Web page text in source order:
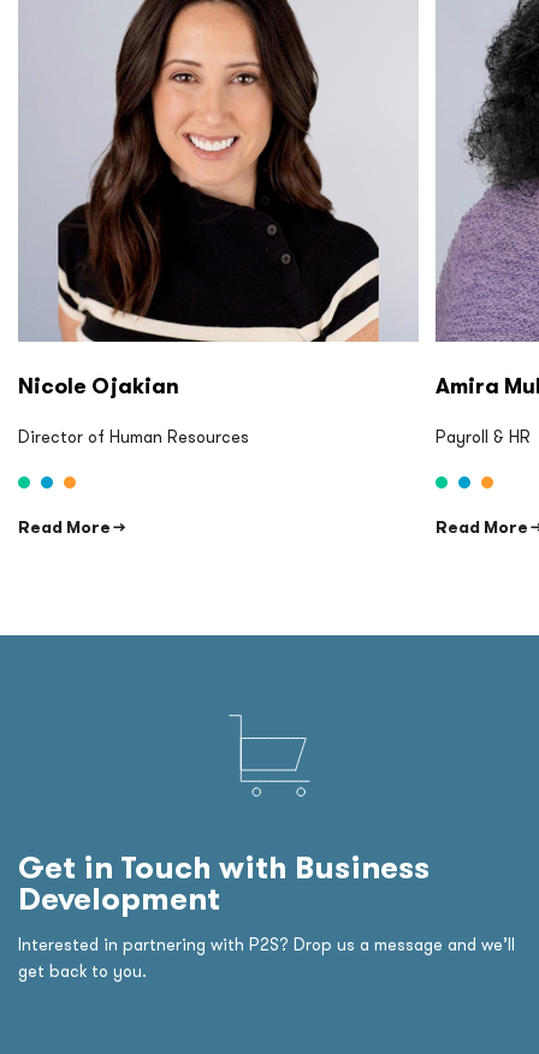
Nicole Ojakian
Director of Human Resources
Read More →
Amira
Payroll & HR
Read More
Get in Touch with Business
Development
Interested in partnering with P2S? Drop us a message and we’ll
get back to you.